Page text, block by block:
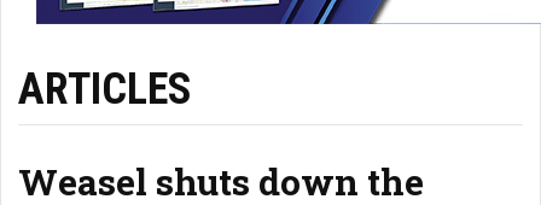
ARTICLES
Weasel shuts down the